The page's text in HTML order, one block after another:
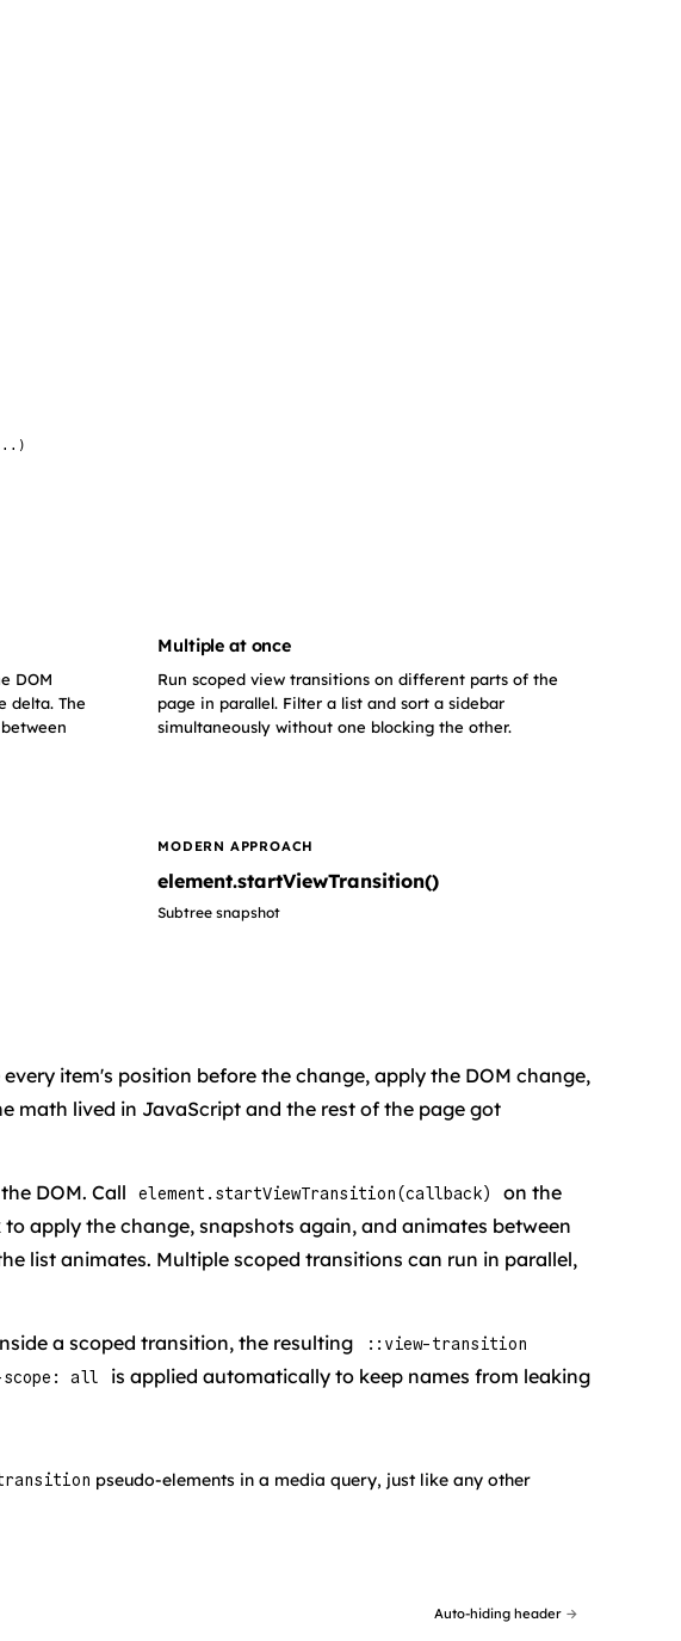
DOM
delta. The
Multiple at once
Run scoped view transitions on different parts of the
page in parallel. Filter a list and sort a sidebar
simultaneously without one blocking the other.
MODERN APPROACH
element.startViewTransition()
Subtree snapshot
item's position before the change, apply the DOM change,
math lived in JavaScript and the rest of the page got
DOM. Call element.startViewTransition(callback)
on the
apply the change, snapshots again, and animates between
list animates. Multiple scoped transitions can run in parallel,
a scoped transition, the resulting ::view-transition
all
is applied automatically to keep names from leaking
pseudo-elements in a media query, just like any other
Auto-hiding header →